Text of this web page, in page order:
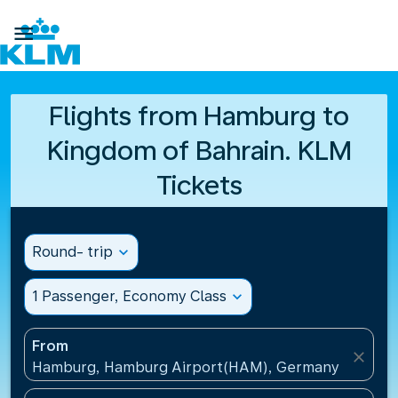

Flights from Hamburg to
Kingdom of Bahrain. KLM
Tickets
Round- trip expand_more
1 Passenger, Economy Class expand_more
From
Hamburg, Hamburg Airport(HAM), Germany
close